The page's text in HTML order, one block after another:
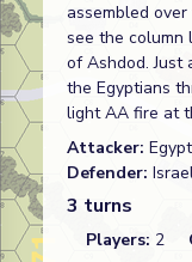
assembled
see the column
of Ashdod. Just
the Egyptians
light AA fire at
Attacker:
Defender:
3 turns
Players: 2